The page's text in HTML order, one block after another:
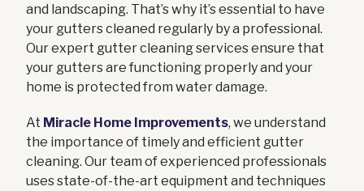
and landscaping. That’s why it’s essential to have
your gutters cleaned regularly by a professional.
Our expert gutter cleaning services ensure that
your gutters are functioning properly and your
home is protected from water damage.
At Miracle Home Improvements, we understand
the importance of timely and efficient gutter
cleaning. Our team of experienced professionals
uses state-of-the-art equipment and techniques